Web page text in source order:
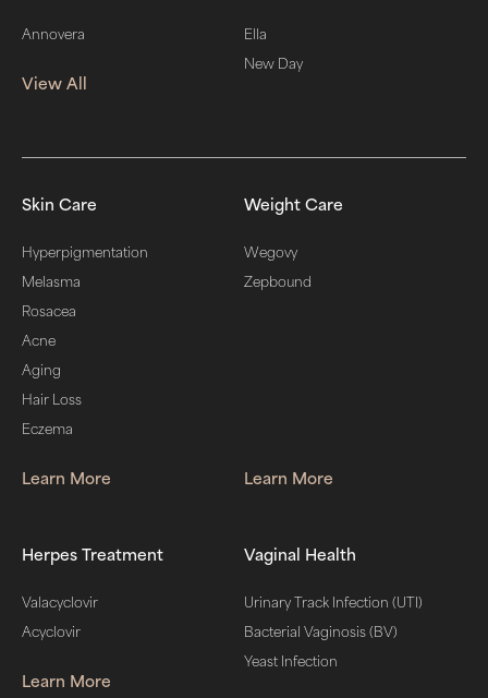
Annovera
View All
Ella
New Day
Skin Care
Hyperpigmentation
Melasma
Rosacea
Acne
Aging
Hair Loss
Eczema
Learn More
Weight Care
Wegovy
Zepbound
Learn More
Herpes Treatment
Valacyclovir
Acyclovir
Learn More
Vaginal Health
Urinary Track Infection (UTI)
Bacterial Vaginosis (BV)
Yeast Infection